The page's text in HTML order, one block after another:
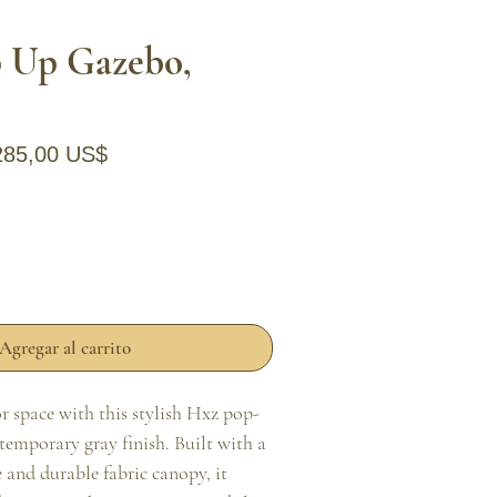
Gazebo,
US$Precio de oferta
Agregar al carrito
space with this stylish Hxz pop-
gray finish. Built with a
durable fabric canopy, it